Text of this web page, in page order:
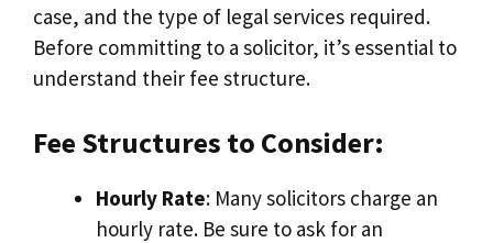
case, and the type of legal services required.
Before committing to a solicitor, it’s essential to
understand their fee structure.
Fee Structures to Consider:
Hourly Rate: Many solicitors charge an
hourly rate. Be sure to ask for an